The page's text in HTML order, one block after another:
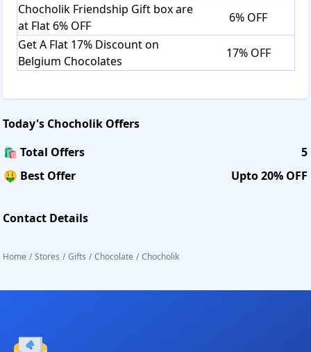
Chocholik Friendship Gift box are
at Flat 6% OFF
6% OFF
Get A Flat 17% Discount on
Belgium Chocolates
17% OFF
Today's Chocholik Offers
🛍️ Total Offers
5
🤑 Best Offer
Upto 20% OFF
Contact Details
Home / Stores / Gifts / Chocolate / Chocholik